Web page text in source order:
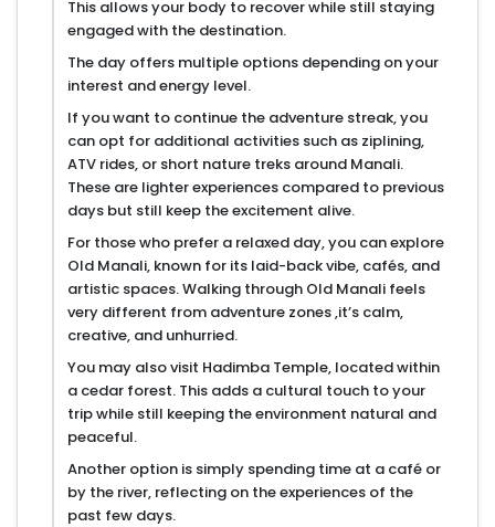
This allows your body to recover while still staying
engaged with the destination.
The day offers multiple options depending on your
interest and energy level.
If you want to continue the adventure streak, you
can opt for additional activities such as ziplining,
ATV rides, or short nature treks around Manali.
These are lighter experiences compared to previous
days but still keep the excitement alive.
For those who prefer a relaxed day, you can explore
Old Manali, known for its laid-back vibe, cafés, and
artistic spaces. Walking through Old Manali feels
very different from adventure zones ,it’s calm,
creative, and unhurried.
You may also visit Hadimba Temple, located within
a cedar forest. This adds a cultural touch to your
trip while still keeping the environment natural and
peaceful.
Another option is simply spending time at a café or
by the river, reflecting on the experiences of the
past few days.